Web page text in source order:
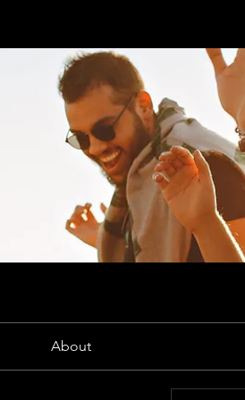
About